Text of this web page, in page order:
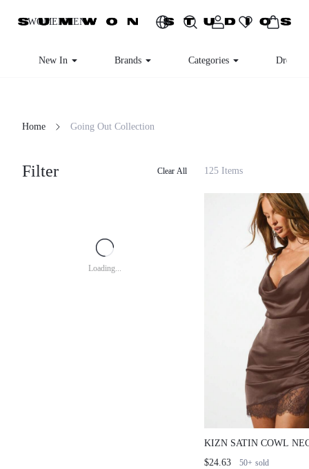
WOMENMEN
New In Brands Categories Dresses
Home Going Out Collection
Filter Clear All
Loading...
125 Items
KIZN SATIN COWL
WITH LACE TRIM
$24.63 50+ sold